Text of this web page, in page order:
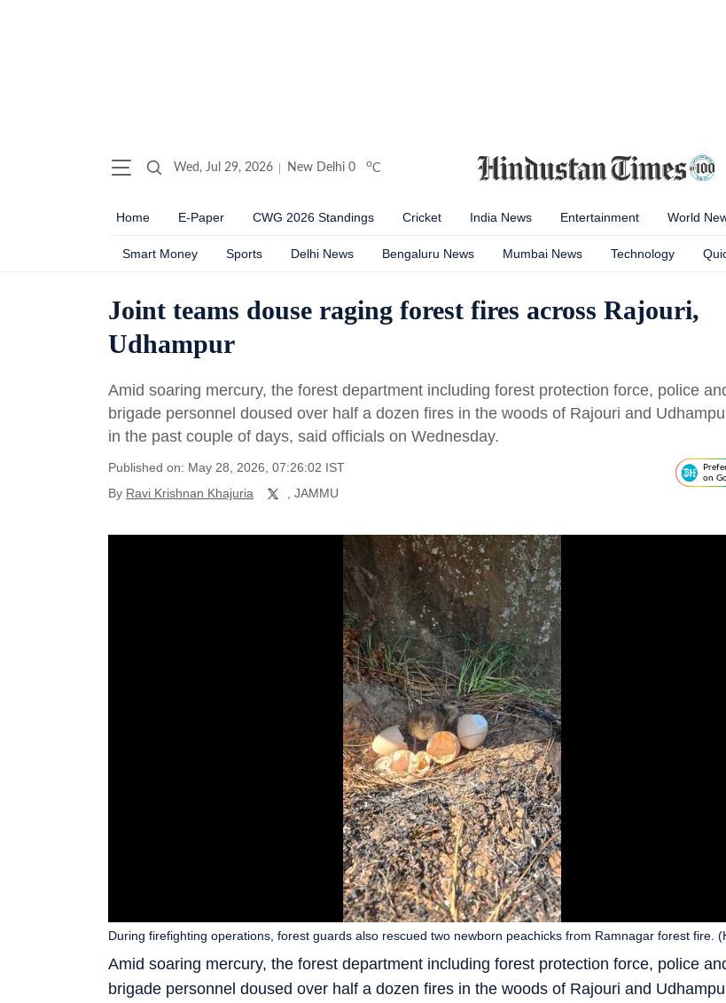
Wed, Jul 29, 2026 New Delhi 0 oC
Home E-Paper CWG 2026 Standings Cricket India News Entertainment World
Smart Money Sports Delhi News Bengaluru News Mumbai News Technology
Joint teams douse raging forest fires across Rajouri,
Udhampur
Amid soaring mercury, the forest department including forest protection force, police
brigade personnel doused over half a dozen fires in the woods of Rajouri and
in the past couple of days, said officials on Wednesday.
Published on: May 28, 2026, 07:26:02 IST
By Ravi Krishnan Khajuria , JAMMU
on
Amid soaring mercury, the forest department including forest protection force, police
brigade personnel doused over half a dozen fires in the woods of Rajouri and
During firefighting operations, forest guards also rescued two newborn peachicks from Ramnagar forest fire.